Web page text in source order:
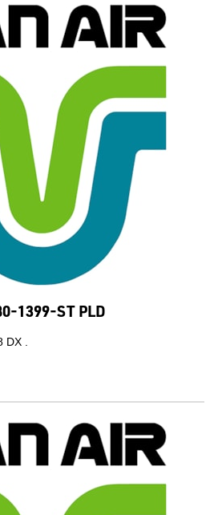
1399-ST PLD
.